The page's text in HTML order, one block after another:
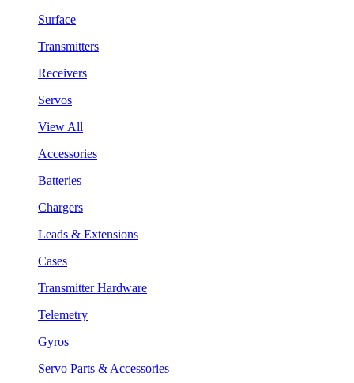
Surface
Transmitters
Receivers
Servos
View All
Accessories
Batteries
Chargers
Leads & Extensions
Cases
Transmitter Hardware
Telemetry
Gyros
Servo Parts & Accessories